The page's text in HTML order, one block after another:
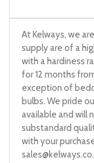
At Kelways, we
supply are of a
with a hardiness
for 12 months
exception of
bulbs. We pride
available and will
substandard
with your